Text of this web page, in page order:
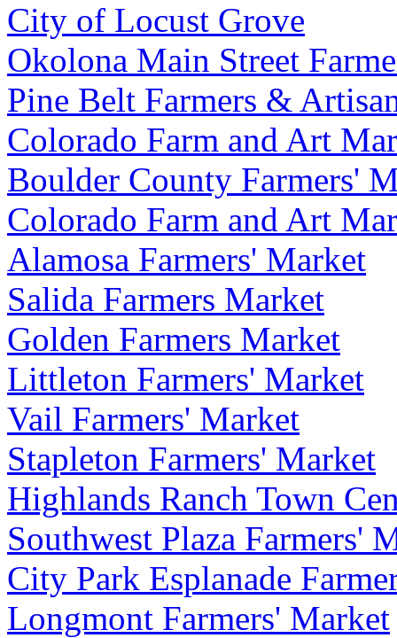
City of Locust Grove
Okolona Main Street
Pine Belt Farmers &
Colorado Farm and Art
Boulder County Farmers'
Colorado Farm and Art
Alamosa Farmers' Market
Salida Farmers Market
Golden Farmers Market
Littleton Farmers' Market
Vail Farmers' Market
Stapleton Farmers' Market
Highlands Ranch Town
Southwest Plaza Farmers'
City Park Esplanade
Longmont Farmers' Market